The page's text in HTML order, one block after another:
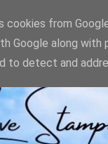
cookies from
Google along
to detect and